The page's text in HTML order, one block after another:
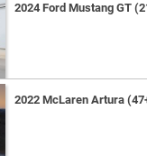
2024 Ford Mustang GT
2022 McLaren Artura